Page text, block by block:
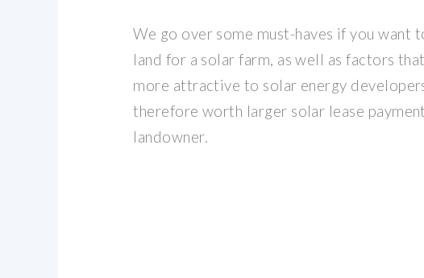
We go over some must-haves if you want
land for a solar farm, as well as factors
more attractive to solar energy
therefore worth larger solar lease
landowner.